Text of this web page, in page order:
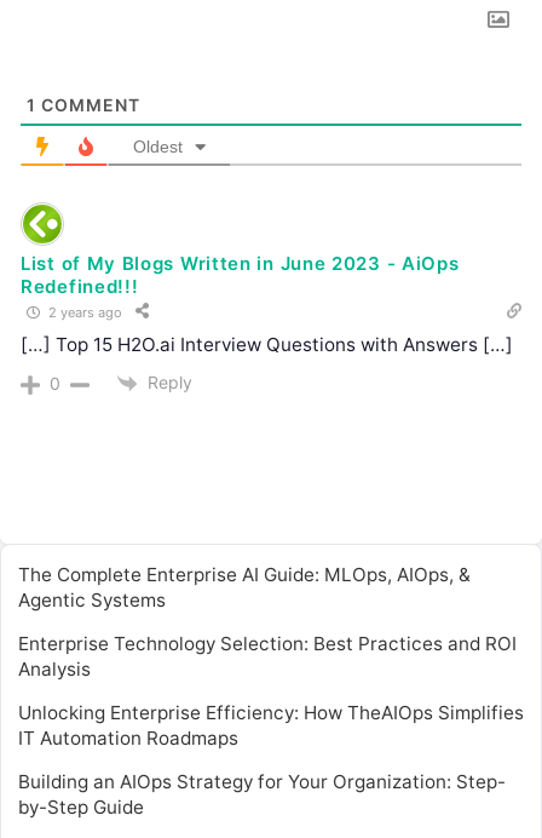
1 COMMENT
Oldest
List of My Blogs Written in June 2023 - AiOps
Redefined!!!
2 years ago
[…] Top 15 H2O.ai Interview Questions with Answers […]
0 Reply
The Complete Enterprise AI Guide: MLOps, AIOps, &
Agentic Systems
Enterprise Technology Selection: Best Practices and ROI
Analysis
Unlocking Enterprise Efficiency: How TheAIOps Simplifies
IT Automation Roadmaps
Building an AIOps Strategy for Your Organization: Step-
by-Step Guide